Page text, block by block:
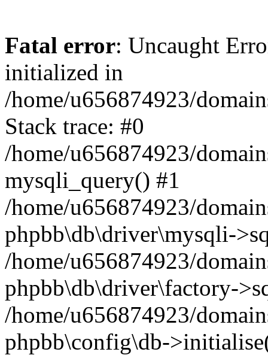
Fatal error: Uncaught
initialized in
/home/u656874923/
Stack trace: #0
/home/u656874923/
mysqli_query() #1
/home/u656874923/
phpbb\db\driver\mysqli-
/home/u656874923/
phpbb\db\driver\factory-
/home/u656874923/
phpbb\config\db-